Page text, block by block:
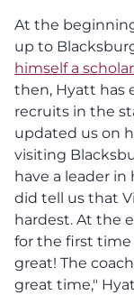
At the
up to
himself a
then, Hyatt has
recruits in the
updated us on
visiting
have a leader
did tell us that
hardest. At the
for the first time
great! The
great time,"